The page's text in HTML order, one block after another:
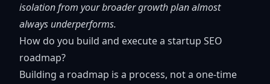
isolation from your broader growth plan almost
always underperforms.
How do you build and execute a startup SEO
roadmap?
Building a roadmap is a process, not a one-time